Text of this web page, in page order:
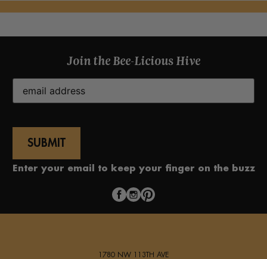
Join the Bee-Licious Hive
Email
(Required)
Enter your email to keep your finger on the buzz
1780 NW 113TH AVE